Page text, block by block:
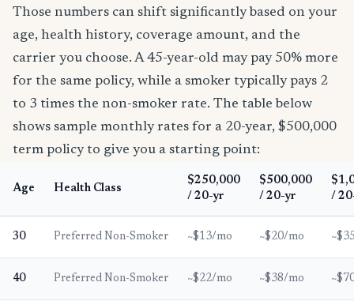
Those numbers can shift significantly based on your
age, health history, coverage amount, and the
carrier you choose. A 45-year-old may pay 50% more
for the same policy, while a smoker typically pays 2
to 3 times the non-smoker rate. The table below
shows sample monthly rates for a 20-year, $500,000
term policy to give you a starting point:
Age Health Class
$250,000
/ 20-yr
$500,000
/ 20-yr
/
30 Preferred Non-Smoker ~$13/mo ~$20/mo
40 Preferred Non-Smoker ~$22/mo ~$38/mo